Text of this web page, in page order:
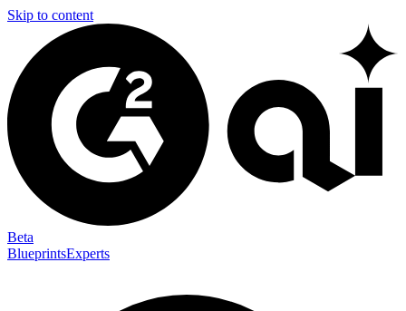
Skip to content
Beta
BlueprintsExperts